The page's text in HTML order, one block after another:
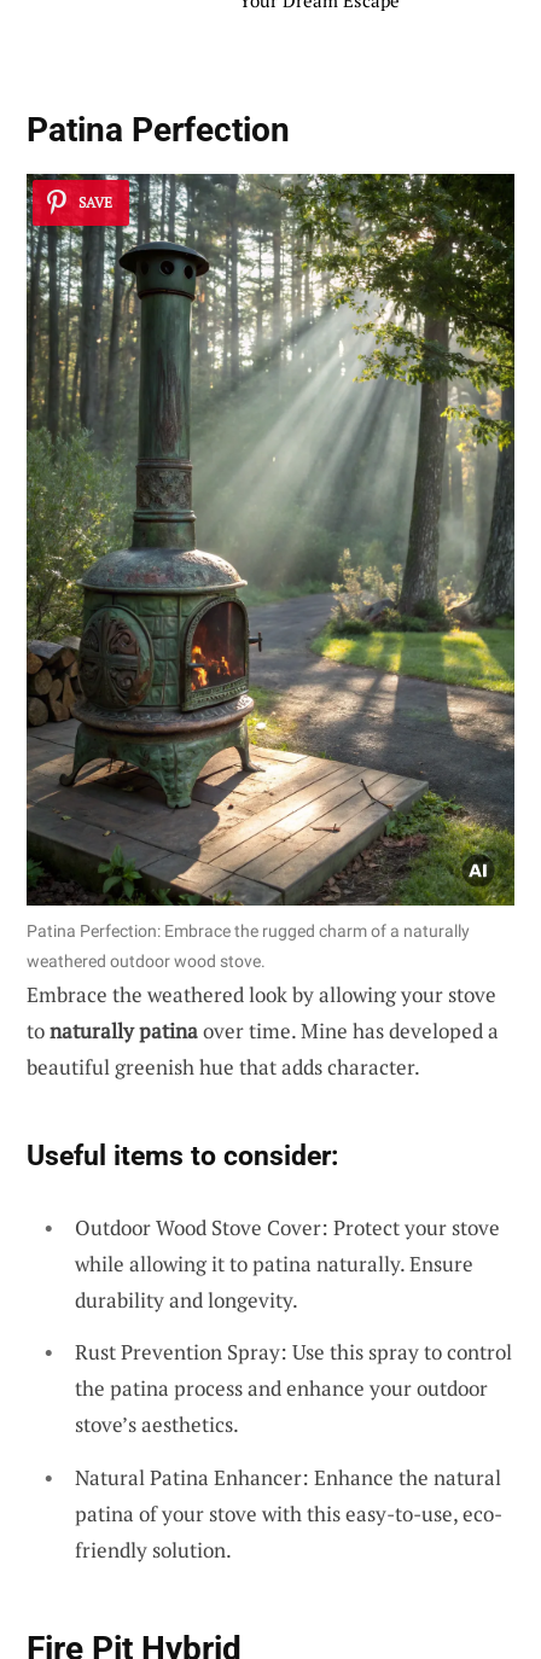
Patina Perfection
SAVE
Patina Perfection: Embrace the rugged charm of a naturally
weathered outdoor wood stove.
Embrace the weathered look by allowing your stove
tonaturally patinaover time. Mine has developed a
beautiful greenish hue that adds character.
Useful items to consider:
Outdoor Wood Stove Cover: Protect your stove
while allowing it to patina naturally. Ensure
durability and longevity.
Rust Prevention Spray: Use this spray to control
the patina process and enhance your outdoor
stove’s aesthetics.
Natural Patina Enhancer: Enhance the natural
patina of your stove with this easy-to-use, eco-
friendly solution.
Fire Pit Hybrid